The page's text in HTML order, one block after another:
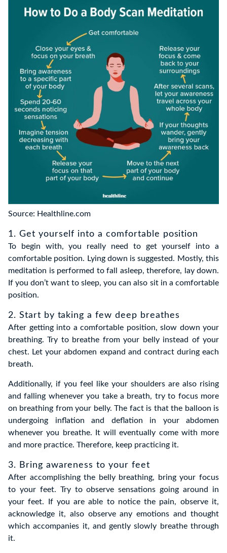
Source: Healthline.com
1. Get yourself into a comfortable position
To begin with, you really need to get yourself into a
comfortable position. Lying down is suggested. Mostly, this
meditation is performed to fall asleep, therefore, lay down.
If you don’t want to sleep, you can also sit in a comfortable
position.
2. Start by taking a few deep breathes
After getting into a comfortable position, slow down your
breathing. Try to breathe from your belly instead of your
chest. Let your abdomen expand and contract during each
breath.
Additionally, if you feel like your shoulders are also rising
and falling whenever you take a breath, try to focus more
on breathing from your belly. The fact is that the balloon is
undergoing inflation and deflation in your abdomen
whenever you breathe. It will eventually come with more
and more practice. Therefore, keep practicing it.
3. Bring awareness to your feet
After accomplishing the belly breathing, bring your focus
to your feet. Try to observe sensations going around in
your feet. If you are able to notice the pain, observe it,
acknowledge it, also observe any emotions and thought
which accompanies it, and gently slowly breathe through
it.